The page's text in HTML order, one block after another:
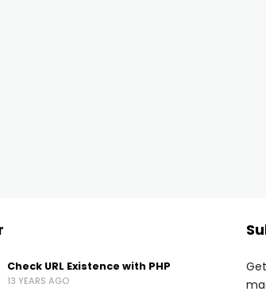
Check URL Existence with PHP
13 YEARS AGO